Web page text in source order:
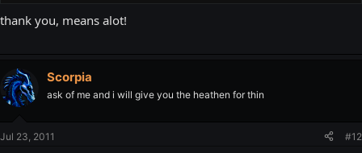
thank you, means alot!
Scorpia
ask of me and i will give you the heathen for thin
Jul 23, 2011 #12